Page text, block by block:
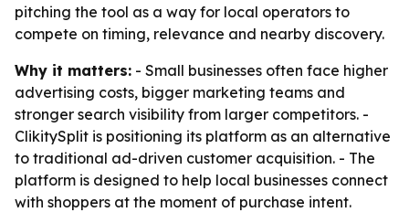
pitching the tool as a way for local operators to
compete on timing, relevance and nearby discovery.
Why it matters: - Small businesses often face higher
advertising costs, bigger marketing teams and
stronger search visibility from larger competitors. -
ClikitySplit is positioning its platform as an alternative
to traditional ad-driven customer acquisition. - The
platform is designed to help local businesses connect
with shoppers at the moment of purchase intent.